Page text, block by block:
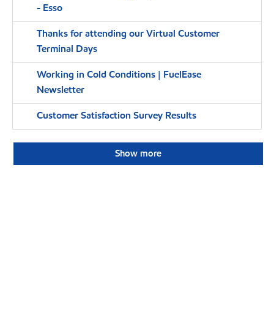
- Esso
Thanks for attending our Virtual Customer
Terminal Days
Working in Cold Conditions | FuelEase
Newsletter
Customer Satisfaction Survey Results
Show more